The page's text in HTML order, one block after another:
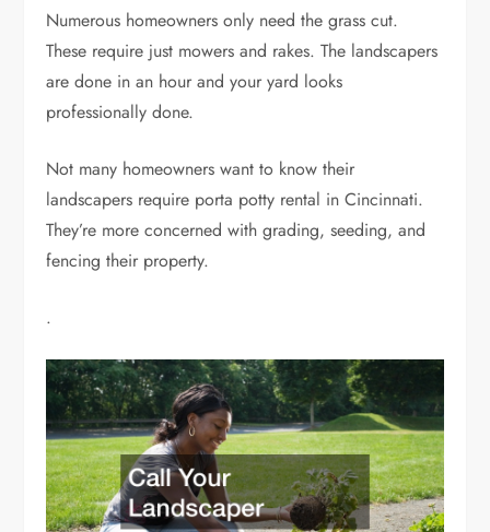
Numerous homeowners only need the grass cut.
These require just mowers and rakes. The landscapers
are done in an hour and your yard looks
professionally done.
Not many homeowners want to know their
landscapers require porta potty rental in Cincinnati.
They’re more concerned with grading, seeding, and
fencing their property.
.